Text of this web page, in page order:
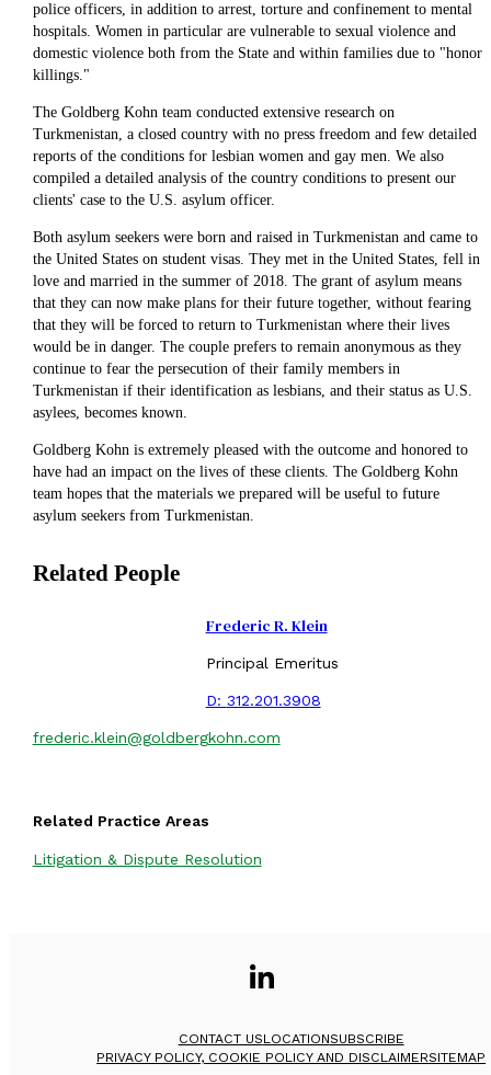
police officers, in addition to arrest, torture and confinement to mental
hospitals. Women in particular are vulnerable to sexual violence and
domestic violence both from the State and within families due to "honor
killings."
The Goldberg Kohn team conducted extensive research on
Turkmenistan, a closed country with no press freedom and few detailed
reports of the conditions for lesbian women and gay men. We also
compiled a detailed analysis of the country conditions to present our
clients' case to the U.S. asylum officer.
Both asylum seekers were born and raised in Turkmenistan and came to
the United States on student visas. They met in the United States, fell in
love and married in the summer of 2018. The grant of asylum means
that they can now make plans for their future together, without fearing
that they will be forced to return to Turkmenistan where their lives
would be in danger. The couple prefers to remain anonymous as they
continue to fear the persecution of their family members in
Turkmenistan if their identification as lesbians, and their status as U.S.
asylees, becomes known.
Goldberg Kohn is extremely pleased with the outcome and honored to
have had an impact on the lives of these clients. The Goldberg Kohn
team hopes that the materials we prepared will be useful to future
asylum seekers from Turkmenistan.
Related People
Frederic R. Klein
Principal Emeritus
D: 312.201.3908
frederic.klein@goldbergkohn.com
Related Practice Areas
Litigation & Dispute Resolution
CONTACT USLOCATIONSUBSCRIBE
PRIVACY POLICY, COOKIE POLICY AND DISCLAIMERSITEMAP